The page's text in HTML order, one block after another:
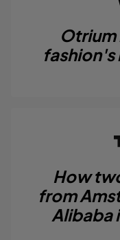
Otrium
How
from
Alibaba